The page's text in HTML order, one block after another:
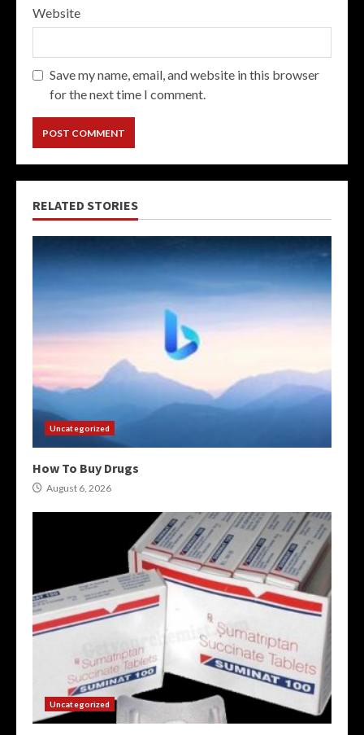
Website
Save my name, email, and website in this browser
for the next time I comment.
RELATED STORIES
Uncategorized
How To Buy Drugs
August 6, 2026
Uncategorized